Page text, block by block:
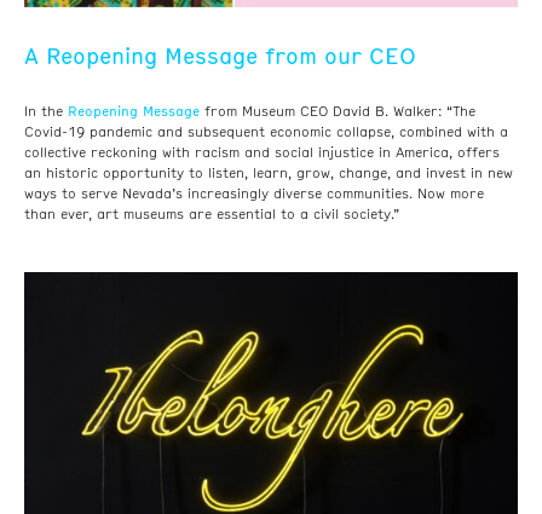
A Reopening Message from our CEO
In the Reopening Message from Museum CEO David B. Walker: “The
Covid-19 pandemic and subsequent economic collapse, combined with a
collective reckoning with racism and social injustice in America, offers
an historic opportunity to listen, learn, grow, change, and invest in new
ways to serve Nevada’s increasingly diverse communities. Now more
than ever, art museums are essential to a civil society.”